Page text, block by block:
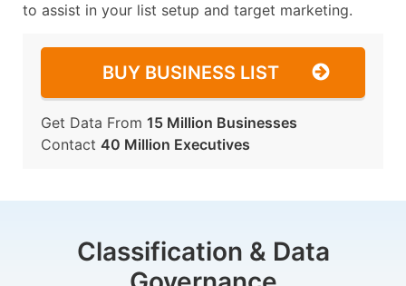
to assist in your list setup and target marketing.
BUY BUSINESS LIST
Get Data From 15 Million Businesses
Contact 40 Million Executives
Classification & Data